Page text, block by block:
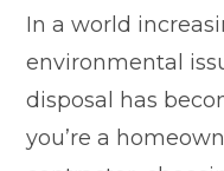
In a world
environmental
disposal has
you’re a